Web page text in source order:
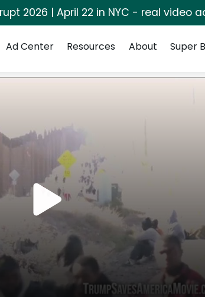
2026 | April 22 in NYC - real video
Ad Center Resources About Super